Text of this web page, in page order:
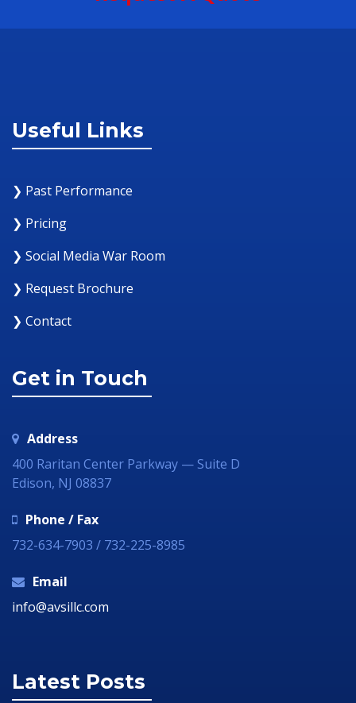
Useful Links
❯ Past Performance
❯ Pricing
❯ Social Media War Room
❯ Request Brochure
❯ Contact
Get in Touch
Address
400 Raritan Center Parkway — Suite D
Edison, NJ 08837
Phone / Fax
732-634-7903 / 732-225-8985
Email
info@avsillc.com
Latest Posts